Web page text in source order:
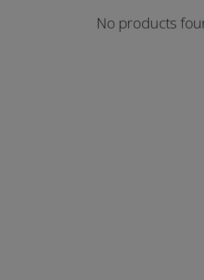
No products